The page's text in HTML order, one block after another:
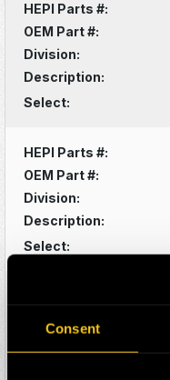
Consent
HEPI Parts #:
OEM Part #:
Division:
Description:
Select:
HEPI Parts #:
OEM Part #:
Division:
Description:
Select: